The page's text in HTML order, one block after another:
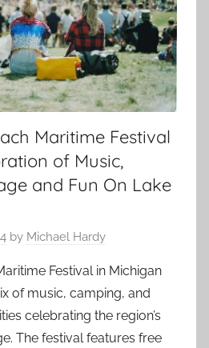
Maritime Festival
of Music,
and Fun On Lake
by Michael Hardy
Festival in Michigan
of music, camping, and
celebrating the region’s
The festival features free